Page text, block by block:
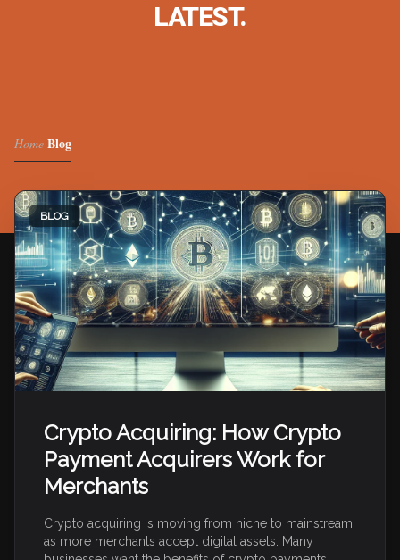
LATEST.
Home Blog
BLOG
Crypto Acquiring: How Crypto
Payment Acquirers Work for
Merchants
Crypto acquiring is moving from niche to mainstream
as more merchants accept digital assets. Many